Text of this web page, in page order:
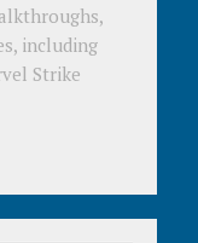
including
Strike